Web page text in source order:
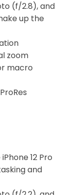
(f/2.8), and
up the
zoom
macro
12 Pro
and